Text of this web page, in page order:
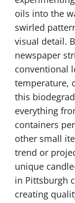
oils into the
swirled
visual detail.
newspaper
conventional
temperature,
this
everything
containers
other small
trend or
unique
in Pittsburgh
creating